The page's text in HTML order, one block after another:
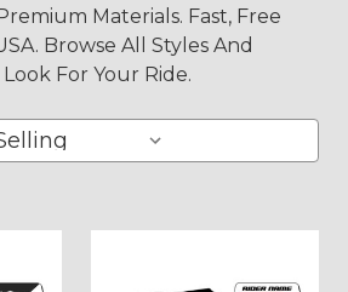
Materials. Fast, Free
Browse All Styles And
For Your Ride.